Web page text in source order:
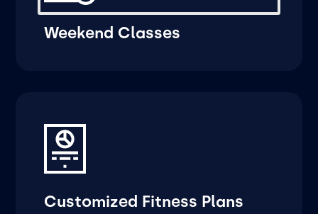
Weekend Classes
Customized Fitness Plans